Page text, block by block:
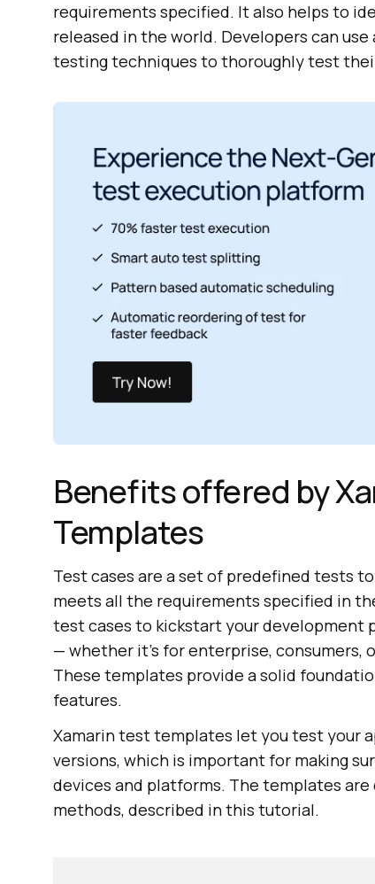
requirements specified. It also helps to
released in the world. Developers can
testing techniques to thoroughly test
Benefits offered by
Templates
Test cases are a set of predefined tests
meets all the requirements specified in
test cases to kickstart your development
— whether it's for enterprise, consumers,
These templates provide a solid
features.
Xamarin test templates let you test your
versions, which is important for making
devices and platforms. The templates
methods, described in this tutorial.